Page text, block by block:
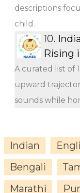
descriptions
child.
10.
Rising
A curated list of
upward
sounds while
Indian
Bengali
Marathi